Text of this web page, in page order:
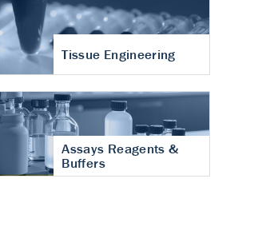
Tissue Engineering
Assays Reagents &
Buffers